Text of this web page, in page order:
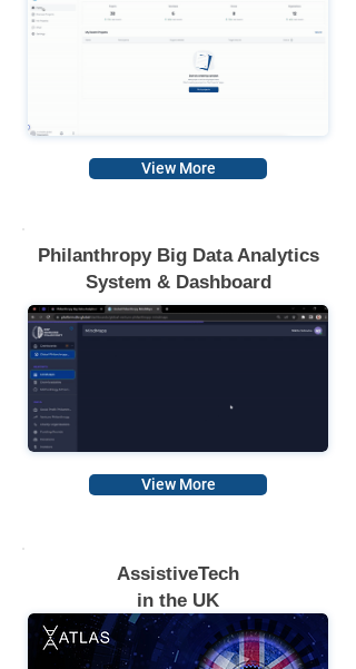
View More
Philanthropy Big Data Analytics
System & Dashboard
View More
AssistiveTech
in the UK